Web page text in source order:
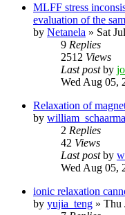
MLFF stress
evaluation of the
by Netanela » Sat
9 Replies
2512 Views
Last postby
Wed Aug 05,
Relaxation of
by
2 Replies
42 Views
Last postby
Wed Aug 05,
ionic relaxation
by yujia_teng » Thu